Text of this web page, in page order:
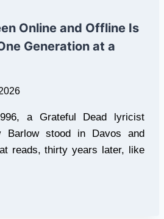
Online and Offline Is
Generation at a
a Grateful Dead lyricist
Barlow stood in Davos and
reads, thirty years later, like